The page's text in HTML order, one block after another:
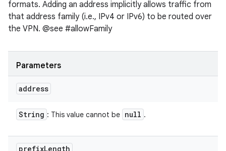
formats. Adding an address implicitly allows traffic from
that address family (i.e., IPv4 or IPv6) to be routed over
the VPN. @see #allowFamily
Parameters
address
String : This value cannot be null .
prefixLength